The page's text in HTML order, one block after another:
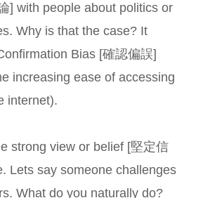
] with people about politics or
Why is that the case? It
Bias [確認偏誤]
increasing ease of accessing
internet).
strong view or belief [堅定信
Lets say someone challenges
What do you naturally do?